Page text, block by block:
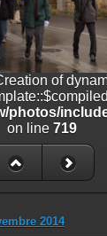
property
include/
property
is
include/
property
_data/
of
photos/
on line 719
2014